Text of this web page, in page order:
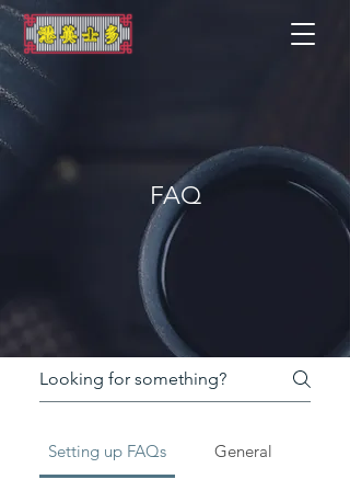
FAQ
Setting up FAQs General